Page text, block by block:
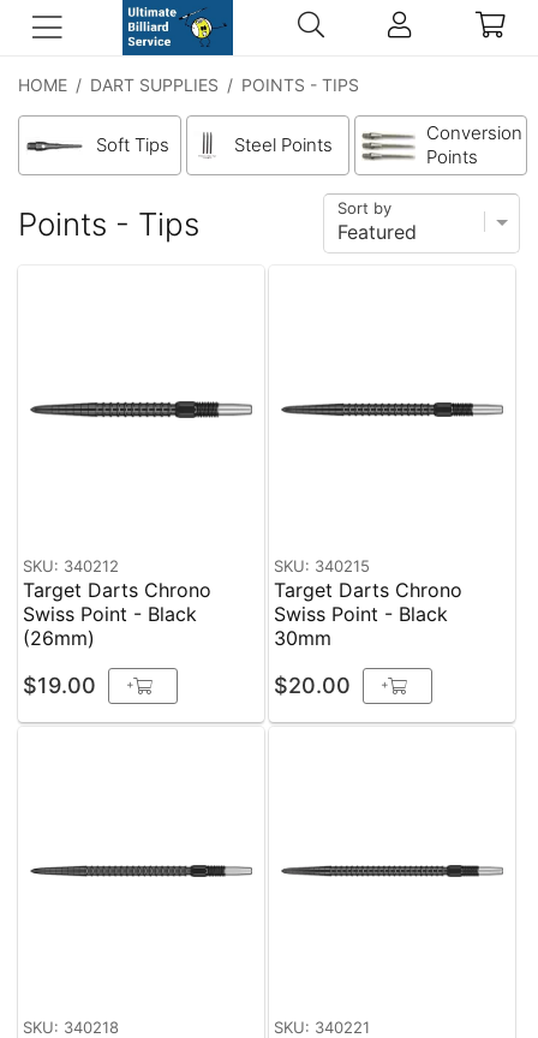
HOME / DART SUPPLIES / POINTS - TIPS
Soft Tips Steel Points
Conversion
Points
Points - Tips Sort by
SKU: 340212
Target Darts Chrono
Swiss Point - Black
(26mm)
$19.00 +
SKU: 340215
Target Darts Chrono
Swiss Point - Black
30mm
$20.00 +
SKU: 340218 SKU: 340221